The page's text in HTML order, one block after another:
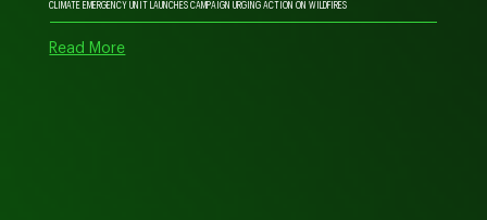
CLIMATE EMERGENCY UNIT LAUNCHES CAMPAIGN URGING ACTION ON WILDFIRES
Read More